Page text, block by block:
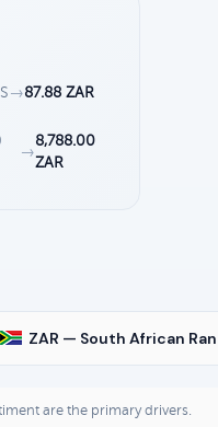
→87.88 ZAR
→
8,788.00
ZAR
ZAR — South African
are the primary drivers.